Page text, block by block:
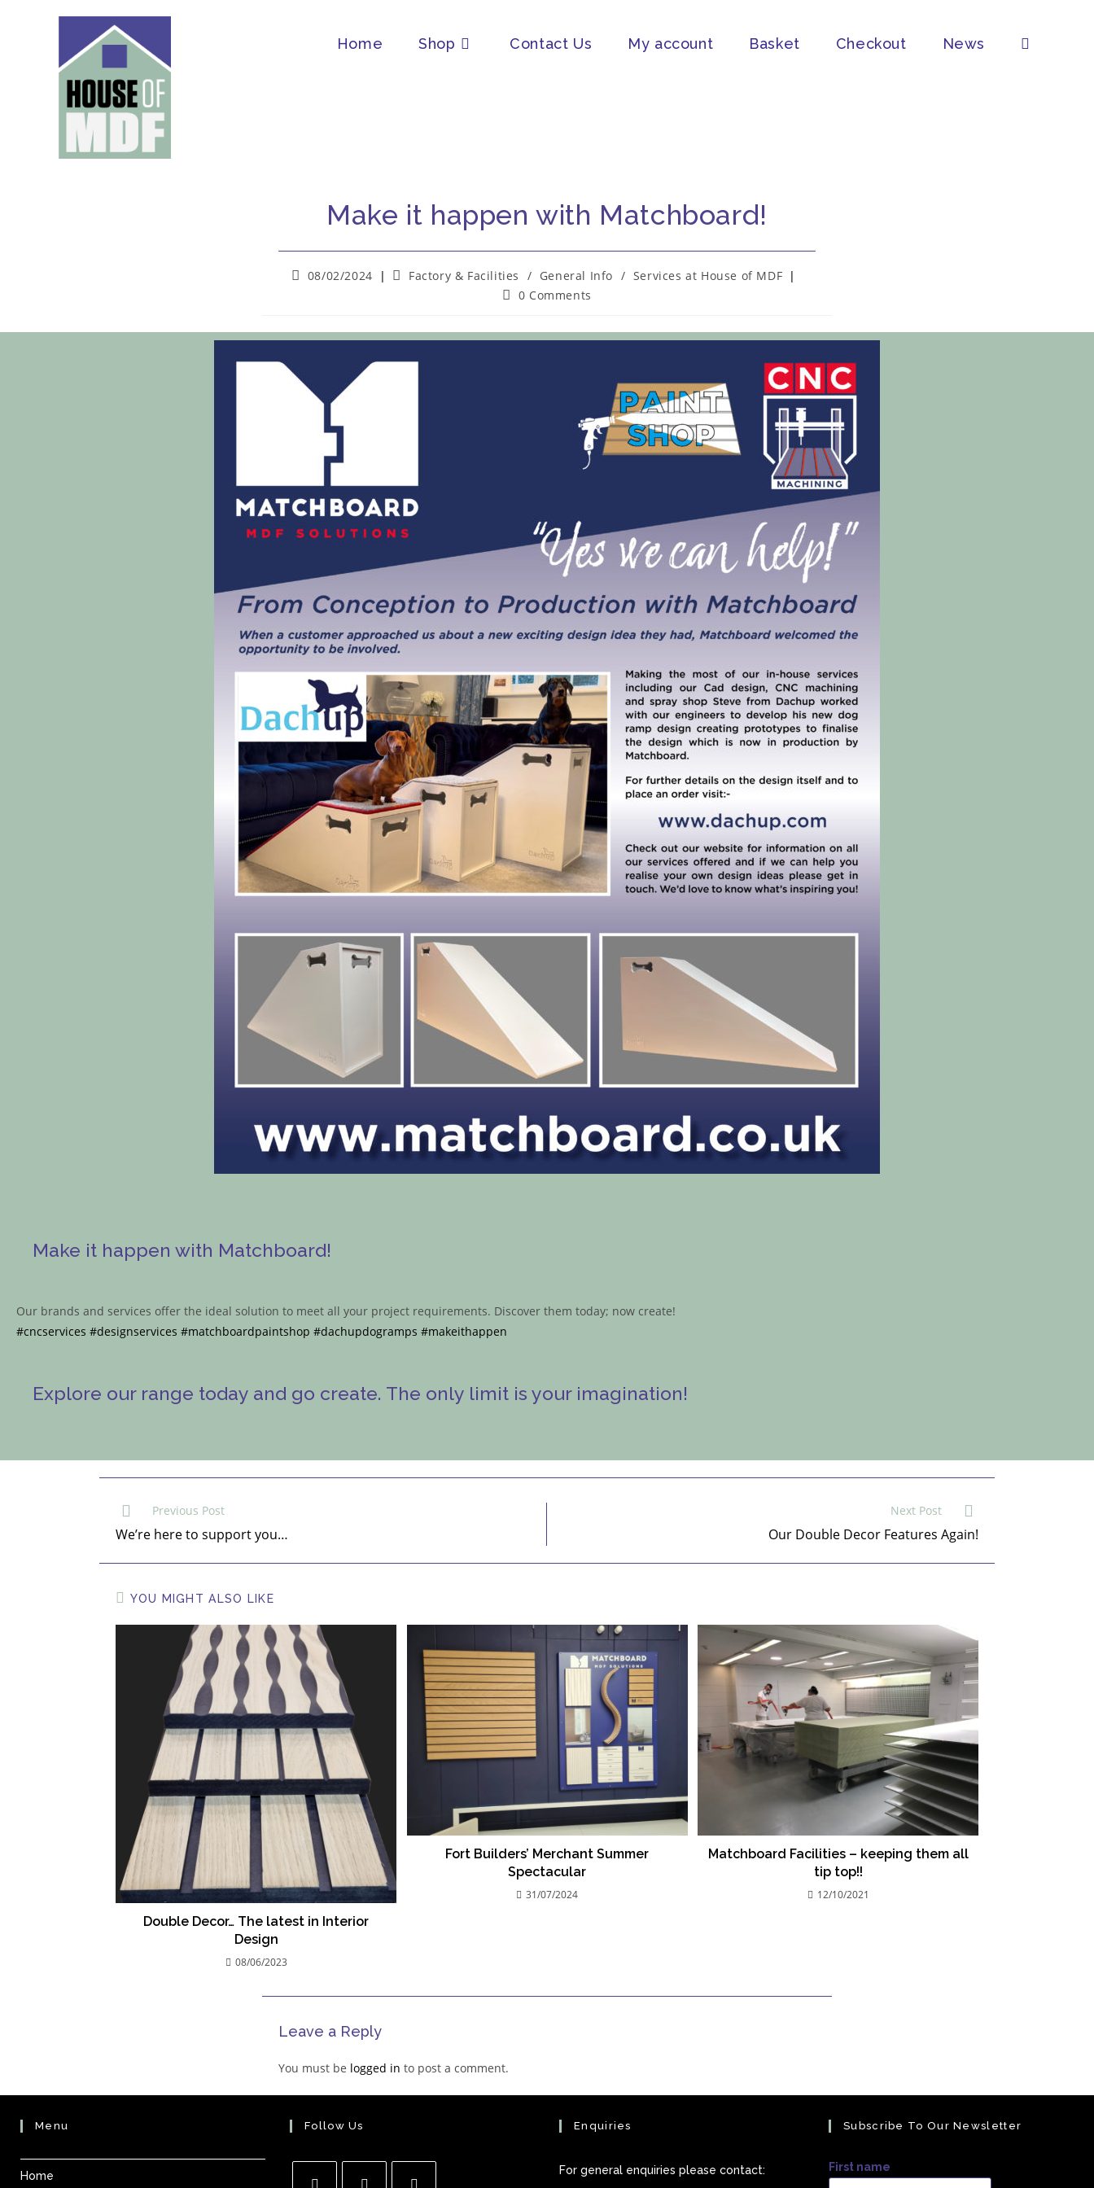
Home Shop Contact Us My account Basket Checkout News
Make it happen with Matchboard!
08/02/2024 Factory & Facilities / General Info / Services at House of MDF
0 Comments
Make it happen with Matchboard!
Our brands and services offer the ideal solution to meet all your project requirements. Discover them today; now create!
#cncservices #designservices #matchboardpaintshop #dachupdogramps #makeithappen
Explore our range today and go create. The only limit is your imagination!
Previous Post
We’re here to support you…
Next Post
Our Double Decor Features Again!
YOU MIGHT ALSO LIKE
Double Decor… The latest in Interior
Design
08/06/2023
Fort Builders’ Merchant Summer
Spectacular
31/07/2024
Matchboard Facilities – keeping them all
tip top!!
12/10/2021
Leave a Reply
You must be logged in to post a comment.
Menu
Home
Follow Us Enquiries
For general enquiries please contact:
Subscribe To Our Newsletter
First name